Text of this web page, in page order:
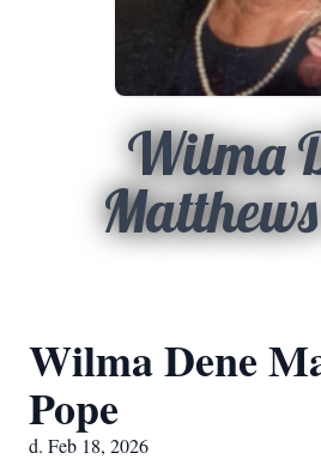
Wilma
Wilma Dene
Pope
d. Feb 18, 2026